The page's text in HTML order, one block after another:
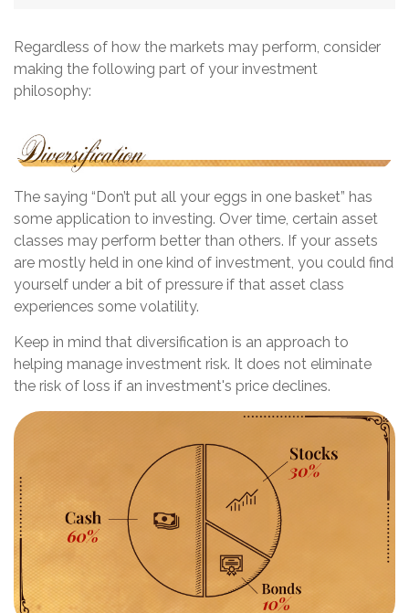
Regardless of how the markets may perform, consider
making the following part of your investment
philosophy:
The saying “Don’t put all your eggs in one basket” has
some application to investing. Over time, certain asset
classes may perform better than others. If your assets
are mostly held in one kind of investment, you could find
yourself under a bit of pressure if that asset class
experiences some volatility.
Keep in mind that diversification is an approach to
helping manage investment risk. It does not eliminate
the risk of loss if an investment's price declines.